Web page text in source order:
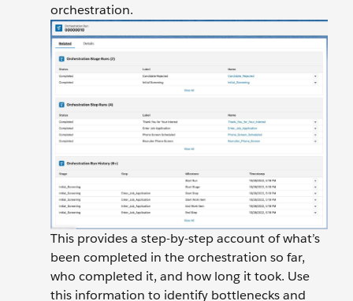
orchestration.
This provides a step-by-step account of what’s
been completed in the orchestration so far,
who completed it, and how long it took. Use
this information to identify bottlenecks and